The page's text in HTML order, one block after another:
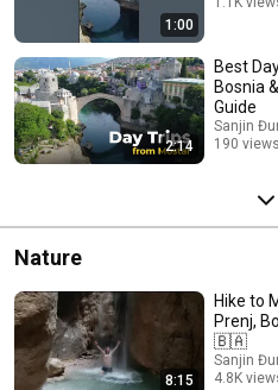
1:00
2:14
Best
Bosnia
Guide
Sanjin
190 views
Nature
8:15
Hike to
Prenj,
🇧🇦
Sanjin
4.8K